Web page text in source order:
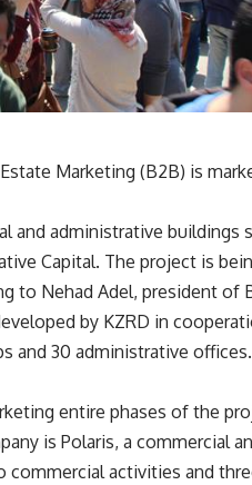
Marketing (B2B) is
and administrative buildings
Capital. The project is
to Nehad Adel, president of
by KZRD in
and 30 administrative offices.
entire phases of the
is Polaris, a commercial
activities and